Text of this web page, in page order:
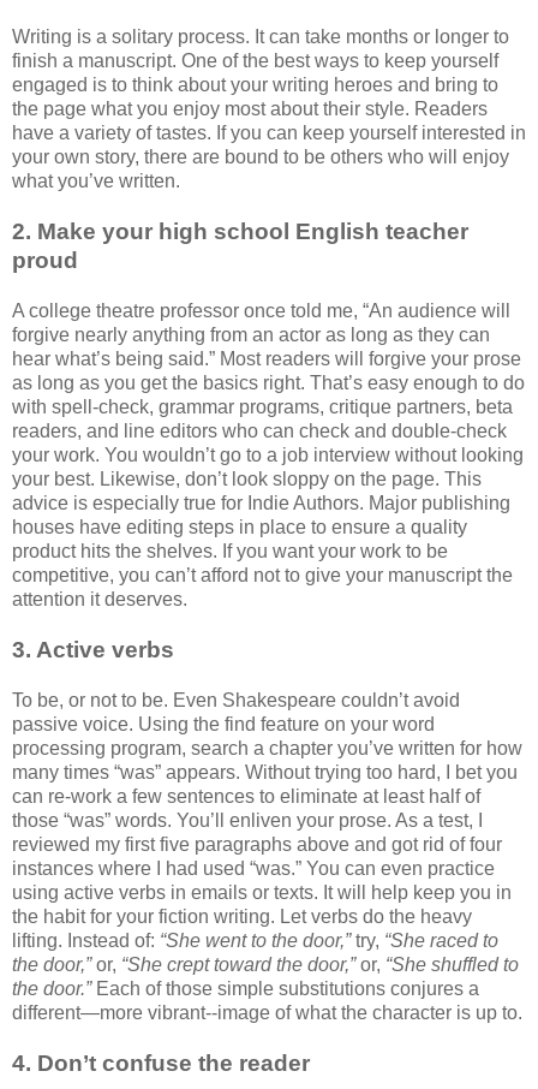
Writing is a solitary process. It can take months or longer to
finish a manuscript. One of the best ways to keep yourself
engaged is to think about your writing heroes and bring to
the page what you enjoy most about their style. Readers
have a variety of tastes. If you can keep yourself interested in
your own story, there are bound to be others who will enjoy
what you’ve written.
2. Make your high school English teacher
proud
A college theatre professor once told me, “An audience will
forgive nearly anything from an actor as long as they can
hear what’s being said.” Most readers will forgive your prose
as long as you get the basics right. That’s easy enough to do
with spell-check, grammar programs, critique partners, beta
readers, and line editors who can check and double-check
your work. You wouldn’t go to a job interview without looking
your best. Likewise, don’t look sloppy on the page. This
advice is especially true for Indie Authors. Major publishing
houses have editing steps in place to ensure a quality
product hits the shelves. If you want your work to be
competitive, you can’t afford not to give your manuscript the
attention it deserves.
3. Active verbs
To be, or not to be. Even Shakespeare couldn’t avoid
passive voice. Using the find feature on your word
processing program, search a chapter you’ve written for how
many times “was” appears. Without trying too hard, I bet you
can re-work a few sentences to eliminate at least half of
those “was” words. You’ll enliven your prose. As a test, I
reviewed my first five paragraphs above and got rid of four
instances where I had used “was.” You can even practice
using active verbs in emails or texts. It will help keep you in
the habit for your fiction writing. Let verbs do the heavy
lifting. Instead of: “She went to the door,”try, “She raced to
the door,”or, “She crept toward the door,”or, “She shuffled to
the door.”Each of those simple substitutions conjures a
different—more vibrant--image of what the character is up to.
4. Don’t confuse the reader